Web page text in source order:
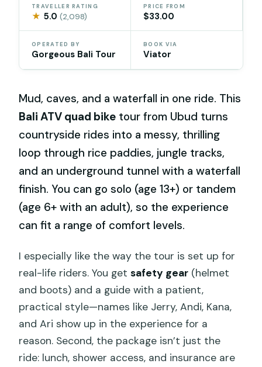
TRAVELLER RATING
★ 5.0(2,098)
PRICE FROM
$33.00
OPERATED BY
Gorgeous Bali Tour
BOOK VIA
Viator
Mud, caves, and a waterfall in one ride. This
Bali ATV quad bike tour from Ubud turns
countryside rides into a messy, thrilling
loop through rice paddies, jungle tracks,
and an underground tunnel with a waterfall
finish. You can go solo (age 13+) or tandem
(age 6+ with an adult), so the experience
can fit a range of comfort levels.
I especially like the way the tour is set up for
real-life riders. You getsafety gear (helmet
and boots) and a guide with a patient,
practical style—names like Jerry, Andi, Kana,
and Ari show up in the experience for a
reason. Second, the package isn’t just the
ride: lunch, shower access, and insurance are